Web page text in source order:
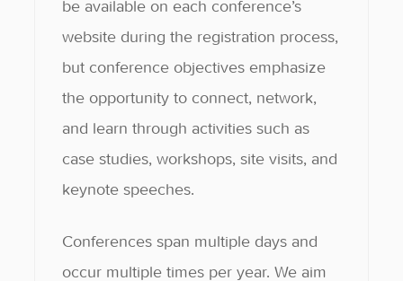
be available on each conference’s
website during the registration process,
but conference objectives emphasize
the opportunity to connect, network,
and learn through activities such as
case studies, workshops, site visits, and
keynote speeches.
Conferences span multiple days and
occur multiple times per year. We aim